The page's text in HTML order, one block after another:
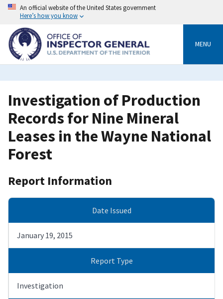
Skip
content
An official website of the United States government
Here’s how you know
MENU
Investigation of Production
Records for Nine Mineral
Leases in the Wayne National
Forest
Report Information
Date Issued
January 19, 2015
Report Type
Investigation